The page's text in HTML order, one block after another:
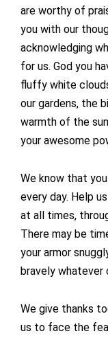
are worthy of
you with our
acknowledging
for us. God you
fluffy white
our gardens, the
warmth of the
your awesome
We know that
every day. Help
at all times,
There may be
your armor
bravely whatever
We give thanks
us to face the